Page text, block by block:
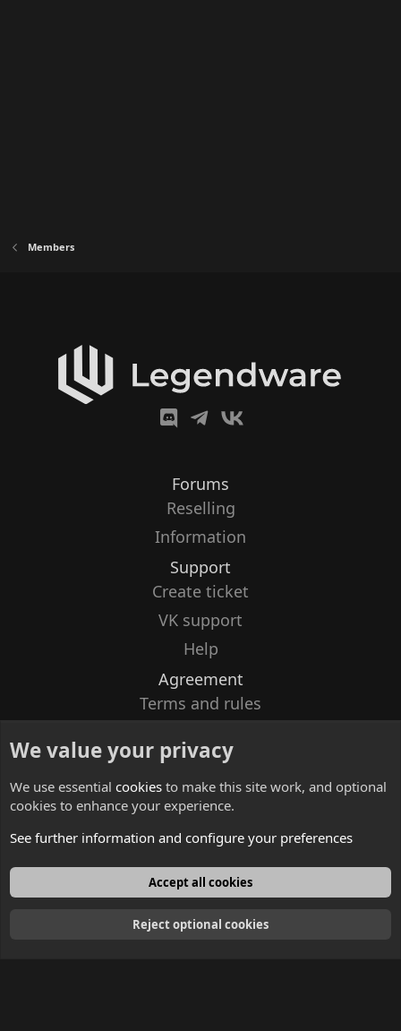
Members
Forums
Reselling
Information
Support
Create ticket
VK support
Help
Agreement
Terms and rules
Contacts
English
We value your privacy
We use essential cookies to make this site work, and optional
cookies to enhance your experience.
See further information and configure your preferences
Accept all cookies
Reject optional cookies